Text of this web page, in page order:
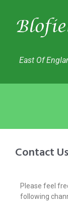
East Of
Contact Us
Please feel
following